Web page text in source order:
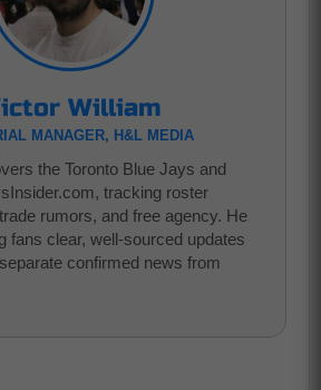
William
MANAGER, H&L MEDIA
the Toronto Blue Jays and
tracking roster
rumors, and free agency. He
fans clear, well-sourced updates
confirmed news from